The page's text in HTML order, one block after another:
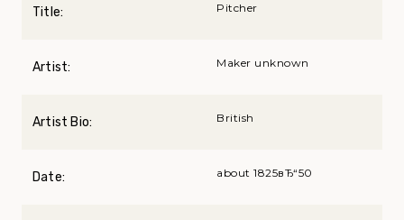
Title: Pitcher
Artist: Maker unknown
Artist Bio: British
Date: about 1825вЂ“50